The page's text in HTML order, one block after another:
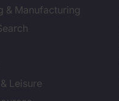
& Manufacturing
Leisure